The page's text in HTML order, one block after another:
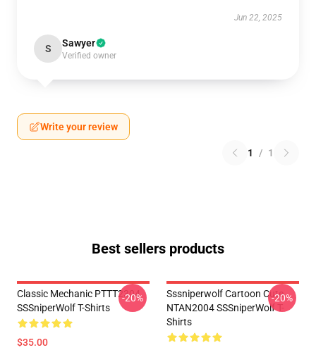
Jun 22, 2025
S Sawyer
Verified owner
Write your review
1 / 1
Best sellers products
Classic Mechanic PTTT2304
SSSniperWolf T-Shirts
$35.00
-20%
Sssniperwolf Cartoon Cute
NTAN2004 SSSniperWolf T-
Shirts
-20%